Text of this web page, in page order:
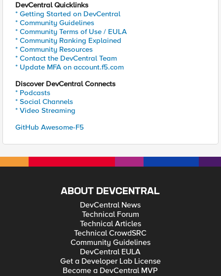
DevCentral Quicklinks
* Getting Started on DevCentral
* Community Guidelines
* Community Terms of Use / EULA
* Community Ranking Explained
* Community Resources
* Contact the DevCentral Team
* Update MFA on account.f5.com
Discover DevCentral Connects
* Podcasts
* Social Channels
* Video Streaming
GitHub Awesome-F5
ABOUT DEVCENTRAL
DevCentral News
Technical Forum
Technical Articles
Technical CrowdSRC
Community Guidelines
DevCentral EULA
Get a Developer Lab License
Become a DevCentral MVP